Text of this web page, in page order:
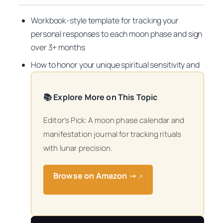
Workbook-style template for tracking your
personal responses to each moon phase and sign
over 3+ months
How to honor your unique spiritual sensitivity and
📚 Explore More on This Topic
Editor’s Pick: A moon phase calendar and
manifestation journal for tracking rituals
with lunar precision.
Browse on Amazon → ↗